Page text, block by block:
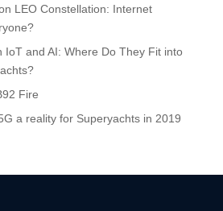
LEO Constellation: Internet
IoT and AI: Where Do They Fit into
Fire
a reality for Superyachts in 2019